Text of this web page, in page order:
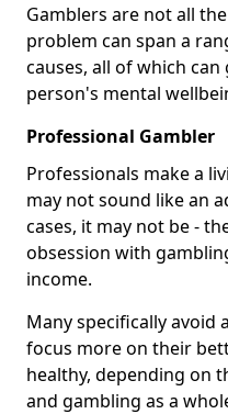
Gamblers are not all
problem can span a
causes, all of which
person's mental
Professional Gambler
Professionals make a
may not sound like an
cases, it may not be -
obsession with
income.
Many specifically
focus more on their
healthy, depending on
and gambling as a